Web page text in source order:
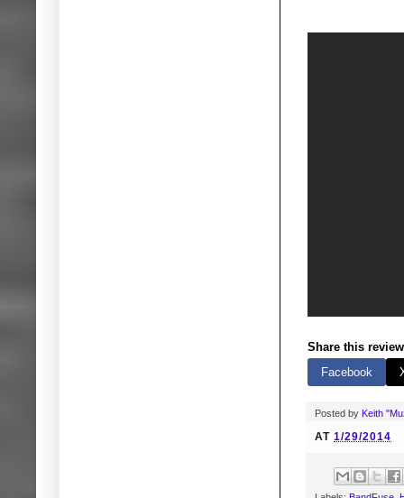
Share this
Facebook
Posted by Keith
AT 1/29/2014